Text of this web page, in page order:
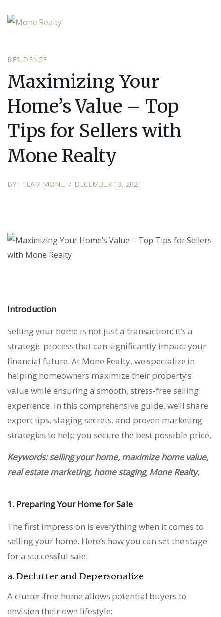
RESIDENCE
Maximizing Your
Home’s Value – Top
Tips for Sellers with
Mone Realty
BY : TEAM MONE DECEMBER 13, 2021
Introduction
Selling your home is not just a transaction; it’s a
strategic process that can significantly impact your
financial future. At Mone Realty, we specialize in
helping homeowners maximize their property’s
value while ensuring a smooth, stress-free selling
experience. In this comprehensive guide, we’ll share
expert tips, staging secrets, and proven marketing
strategies to help you secure the best possible price.
Keywords: selling your home, maximize home value,
real estate marketing, home staging, Mone Realty.
1. Preparing Your Home for Sale
The first impression is everything when it comes to
selling your home. Here’s how you can set the stage
for a successful sale:
a. Declutter and Depersonalize
A clutter-free home allows potential buyers to
envision their own lifestyle: